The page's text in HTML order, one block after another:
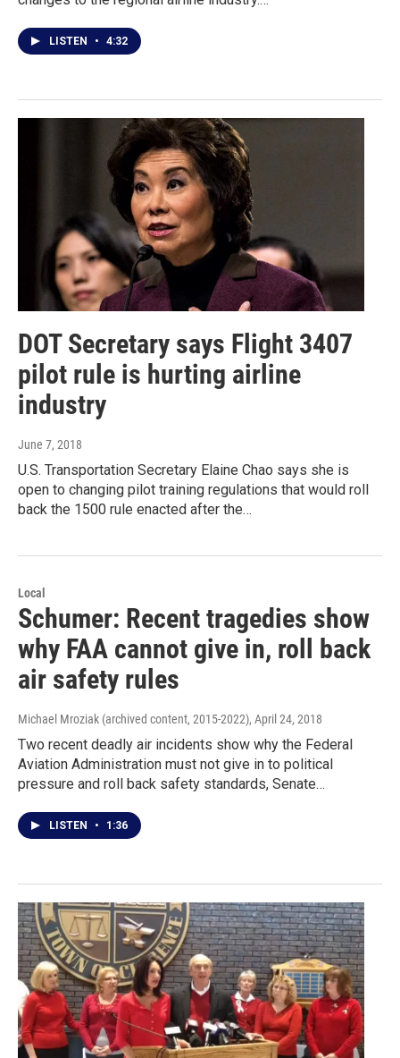
LISTEN • 4:32
DOT Secretary says Flight 3407
pilot rule is hurting airline
industry
June 7, 2018
U.S. Transportation Secretary Elaine Chao says she is
open to changing pilot training regulations that would roll
back the 1500 rule enacted after the…
Local
Schumer: Recent tragedies show
why FAA cannot give in, roll back
air safety rules
Michael Mroziak (archived content, 2015-2022), April 24, 2018
Two recent deadly air incidents show why the Federal
Aviation Administration must not give in to political
pressure and roll back safety standards, Senate…
LISTEN • 1:36